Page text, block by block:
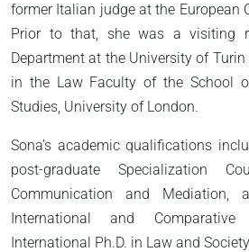
former Italian judge at the European
Prior to that, she was a visiting
Department at the University of
in the Law Faculty of the School
Studies, University of London.
Sona’s academic qualifications
post-graduate Specialization
Communication and
International and
International Ph.D. in Law and